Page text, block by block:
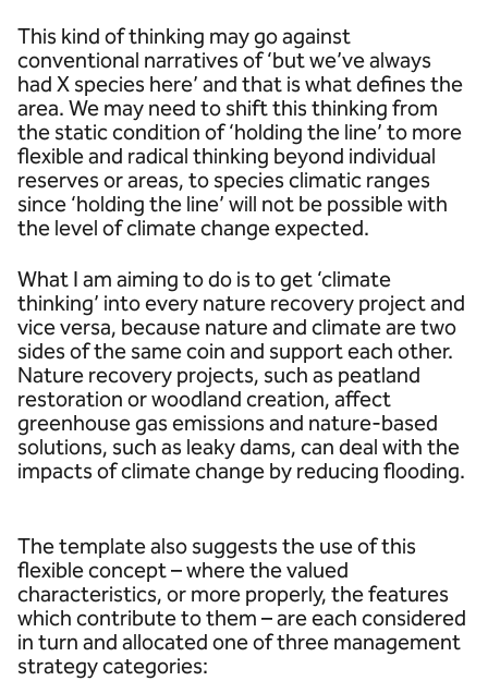
This kind of thinking may go against
conventional narratives of ‘but we’ve always
had X species here’ and that is what defines the
area. We may need to shift this thinking from
the static condition of ‘holding the line’ to more
flexible and radical thinking beyond individual
reserves or areas, to species climatic ranges
since ‘holding the line’ will not be possible with
the level of climate change expected.
What I am aiming to do is to get ‘climate
thinking’ into every nature recovery project and
vice versa, because nature and climate are two
sides of the same coin and support each other.
Nature recovery projects, such as peatland
restoration or woodland creation, affect
greenhouse gas emissions and nature-based
solutions, such as leaky dams, can deal with the
impacts of climate change by reducing flooding.
The template also suggests the use of this
flexible concept – where the valued
characteristics, or more properly, the features
which contribute to them – are each considered
in turn and allocated one of three management
strategy categories: